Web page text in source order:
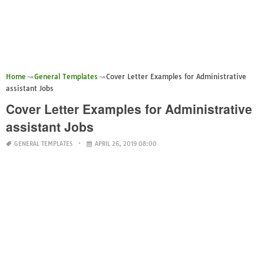
Home General Templates
Cover Letter Examples for Administrative
assistant Jobs
Cover Letter Examples for Administrative
assistant Jobs
GENERAL TEMPLATES APRIL 26, 2019 08:00